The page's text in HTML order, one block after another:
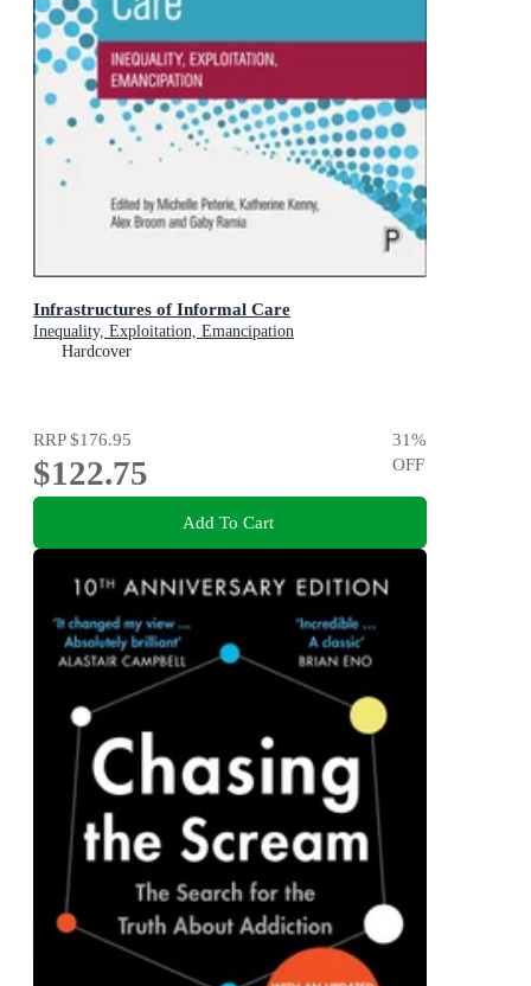
Infrastructures of Informal Care
Inequality, Exploitation, Emancipation
Hardcover
RRP$176.95
$122.75
31%
OFF
Add To Cart